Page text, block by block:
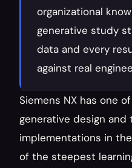
organizational
generative study
data and every
against real
Siemens NX has one
generative design
implementations in
of the steepest